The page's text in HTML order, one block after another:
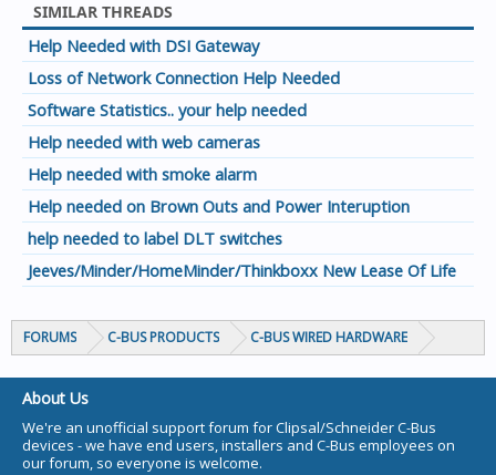
SIMILAR THREADS
Help Needed with DSI Gateway
Loss of Network Connection Help Needed
Software Statistics.. your help needed
Help needed with web cameras
Help needed with smoke alarm
Help needed on Brown Outs and Power Interuption
help needed to label DLT switches
Jeeves/Minder/HomeMinder/Thinkboxx New Lease Of Life
FORUMS C-BUS PRODUCTS C-BUS WIRED HARDWARE
About Us
We're an unofficial support forum for Clipsal/Schneider C-Bus
devices - we have end users, installers and C-Bus employees on
our forum, so everyone is welcome.